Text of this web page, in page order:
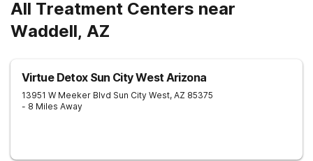
All Treatment Centers near
Waddell, AZ
Virtue Detox Sun City West Arizona
13951 W Meeker Blvd Sun City West, AZ 85375
- 8 Miles Away